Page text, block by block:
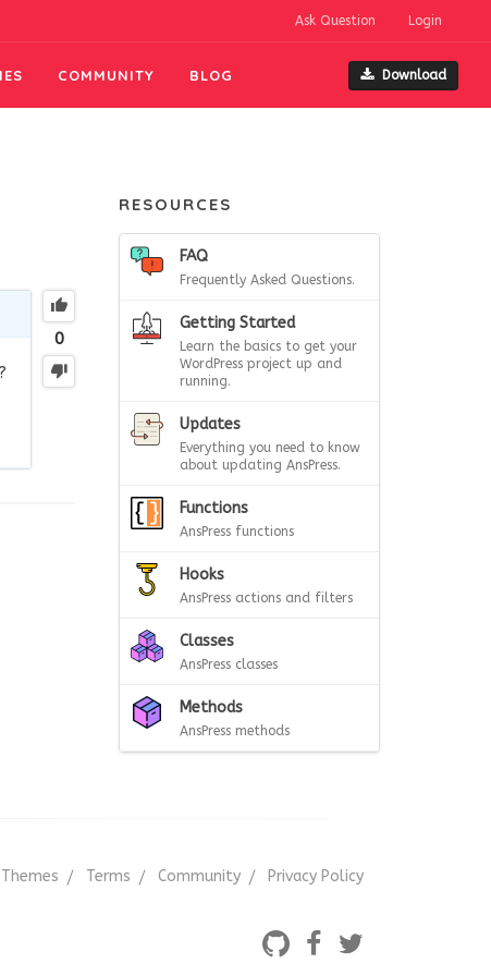
Ask Question Login
COMMUNITY BLOG Download
0
RESOURCES
FAQ
Frequently Asked Questions.
Getting Started
Learn the basics to get your
WordPress project up and
running.
Updates
Everything you need to know
about updating AnsPress.
Functions
AnsPress functions
Hooks
AnsPress actions and filters
Classes
AnsPress classes
Methods
AnsPress methods
Themes Terms Community Privacy Policy